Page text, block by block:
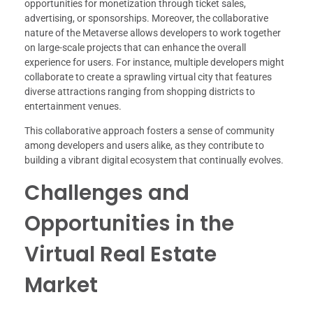
opportunities for monetization through ticket sales,
advertising, or sponsorships. Moreover, the collaborative
nature of the Metaverse allows developers to work together
on large-scale projects that can enhance the overall
experience for users. For instance, multiple developers might
collaborate to create a sprawling virtual city that features
diverse attractions ranging from shopping districts to
entertainment venues.
This collaborative approach fosters a sense of community
among developers and users alike, as they contribute to
building a vibrant digital ecosystem that continually evolves.
Challenges and
Opportunities in the
Virtual Real Estate
Market